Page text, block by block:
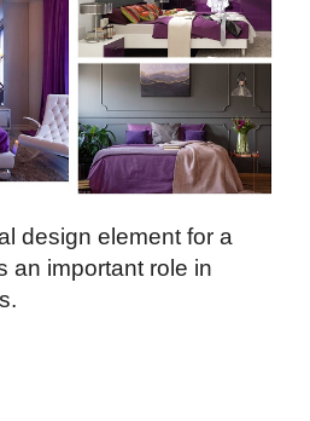
design element for a
an important role in